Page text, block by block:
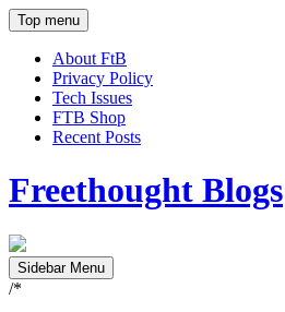
Top menu
About FtB
Privacy Policy
Tech Issues
FTB Shop
Recent Posts
Freethought Blogs
Sidebar Menu
/*